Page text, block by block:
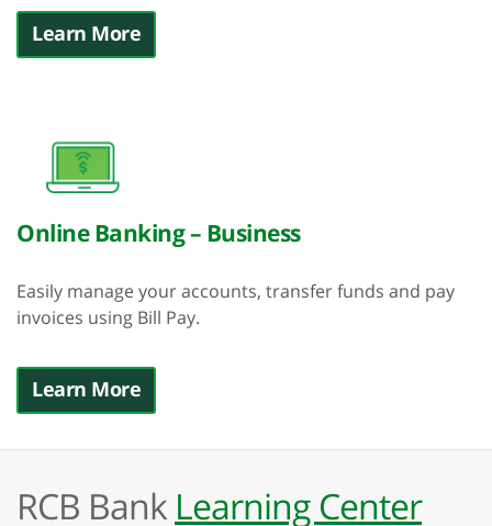
Learn More
Online Banking – Business
Easily manage your accounts, transfer funds and pay
invoices using Bill Pay.
Learn More
RCB Bank Learning Center